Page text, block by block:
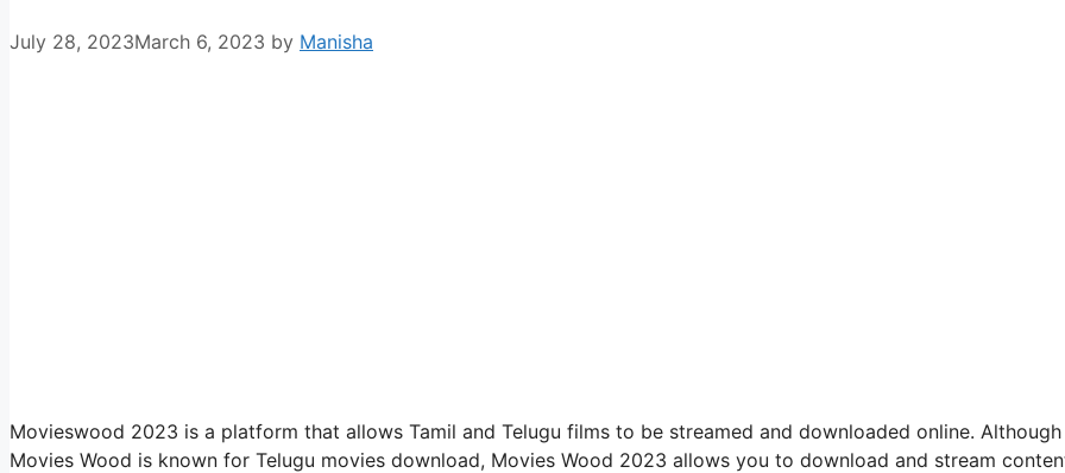
July 28, 2023March 6, 2023 by Manisha
Movieswood 2023 is a platform that allows Tamil and Telugu films to be streamed and downloaded online. Although
Movies Wood is known for Telugu movies download, Movies Wood 2023 allows you to download and stream